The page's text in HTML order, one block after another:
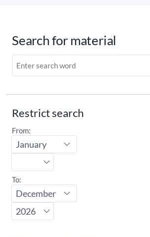
Search for material
Restrict search
From:
Start
month
Start
To:
End
month
End
year